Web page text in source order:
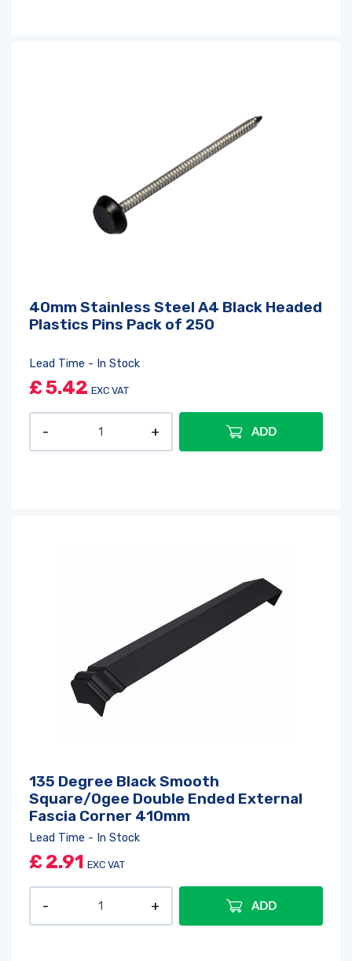
40mm Stainless Steel A4 Black Headed
Plastics Pins Pack of 250
Lead Time - In Stock
£5.42 EXC VAT
ADD
135 Degree Black Smooth
Square/Ogee Double Ended External
Fascia Corner 410mm
Lead Time - In Stock
£ 2.91 EXC VAT
ADD